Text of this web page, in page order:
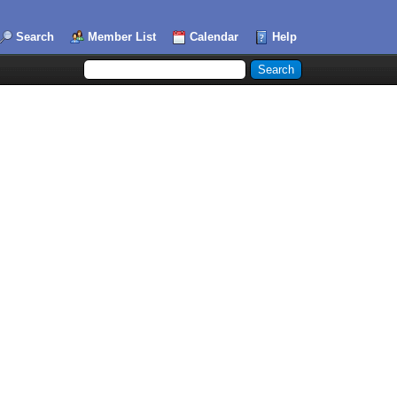
Search Member List Calendar Help